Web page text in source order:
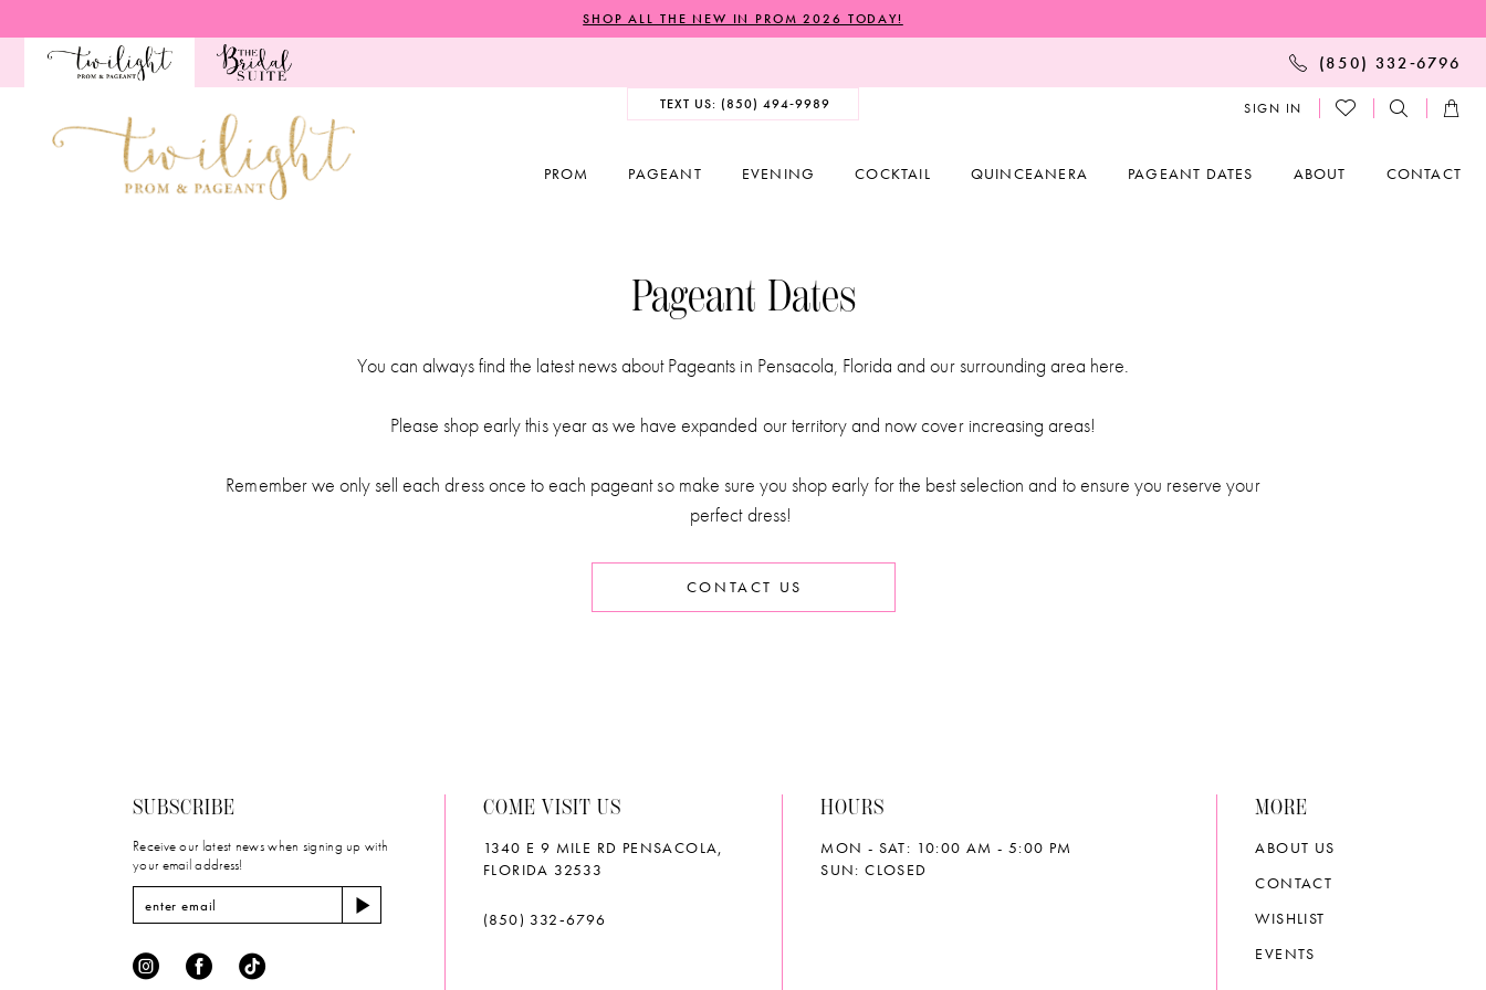
to
to
Navigation
Accessibility
impaired
autoplay
content
SHOP ALL THE NEW IN PROM 2026 TODAY!
(850) 332‑6796
TEXT US: (850) 494‑9989 SIGN IN
PROM PAGEANT EVENING COCKTAIL QUINCEANERA PAGEANT DATES ABOUT CONTACT
Pageant Dates
You can always find the latest news about Pageants in Pensacola, Florida and our surrounding area here.
Please shop early this year as we have expanded our territory and now cover increasing areas!
Remember we only sell each dress once to each pageant so make sure you shop early for the best selection and to ensure you reserve your
perfect dress!
CONTACT US
SUBSCRIBE
Receive our latest news when signing up with
your email address!
COME VISIT US
1340 E 9 MILE RD PENSACOLA,
FLORIDA 32533
(850) 332‑6796
HOURS
MON - SAT: 10:00 AM - 5:00 PM
SUN: CLOSED
MORE
ABOUT US
CONTACT
WISHLIST
EVENTS